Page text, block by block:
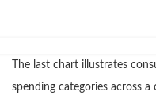
The last chart illustrates
spending categories across